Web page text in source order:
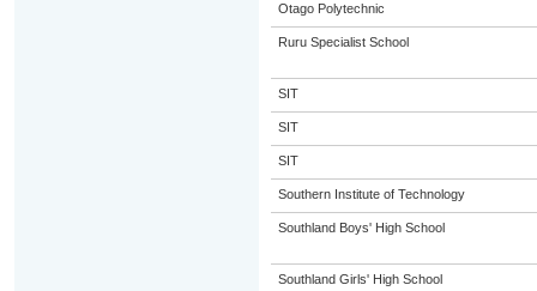
Otago Polytechnic
Ruru Specialist School
SIT
SIT
SIT
Southern Institute of Technology
Southland Boys' High School
Southland Girls' High School